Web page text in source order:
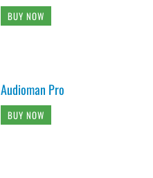
BUY NOW
Audioman Pro
BUY NOW